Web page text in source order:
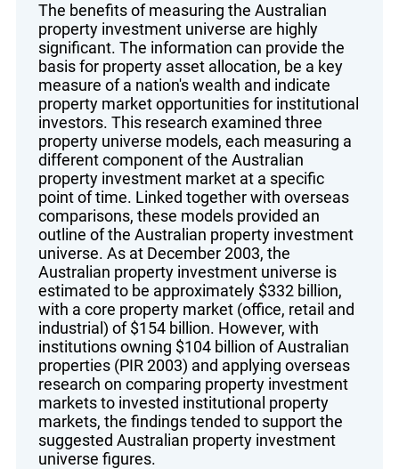
The benefits of measuring the Australian
property investment universe are highly
significant. The information can provide the
basis for property asset allocation, be a key
measure of a nation's wealth and indicate
property market opportunities for institutional
investors. This research examined three
property universe models, each measuring a
different component of the Australian
property investment market at a specific
point of time. Linked together with overseas
comparisons, these models provided an
outline of the Australian property investment
universe. As at December 2003, the
Australian property investment universe is
estimated to be approximately $332 billion,
with a core property market (office, retail and
industrial) of $154 billion. However, with
institutions owning $104 billion of Australian
properties (PIR 2003) and applying overseas
research on comparing property investment
markets to invested institutional property
markets, the findings tended to support the
suggested Australian property investment
universe figures.